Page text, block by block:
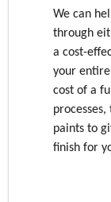
We can
through
a cost-
your
cost of a
paints to
finish for